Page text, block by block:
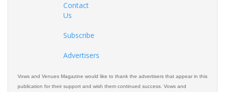
Contact
Us
Subscribe
Advertisers
Vows and Venues Magazine would like to thank the advertisers that appear in this
publication for their support and wish them continued success. Vows and